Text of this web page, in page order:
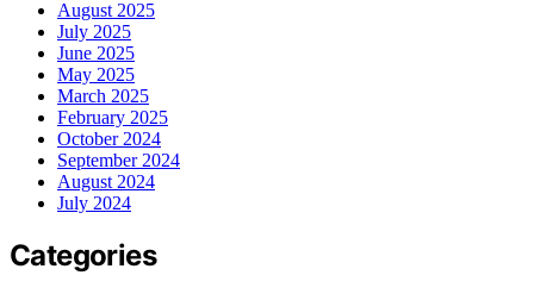
August 2025
July 2025
June 2025
May 2025
March 2025
February 2025
October 2024
September 2024
August 2024
July 2024
Categories